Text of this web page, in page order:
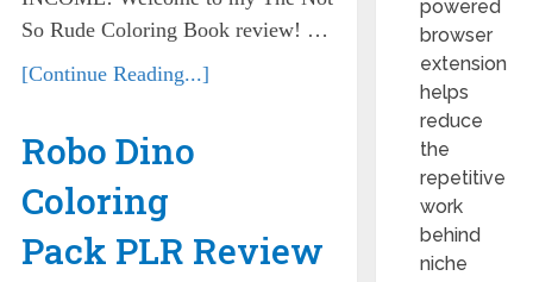
So Rude Coloring Book review! …
[Continue Reading...]
Robo Dino
Coloring
Pack PLR Review
powered
browser
extension
helps
reduce
the
repetitive
work
behind
niche